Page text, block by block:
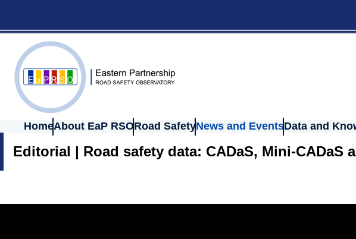
HomeAbout EaP RSORoad SafetyNews and EventsData and
Editorial | Road safety data: CADaS, Mini-CADaS